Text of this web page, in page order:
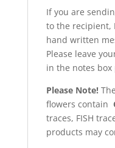
If you are
to the recipient,
hand written
Please leave
in the notes
Please Note!
flowers contain
traces, FISH
products may